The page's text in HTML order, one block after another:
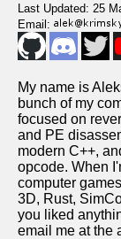
Last Updated: 25
Email:
My name is
bunch of my
focused on
and PE
modern C++,
opcode. When
computer
3D, Rust,
you liked
email me at the